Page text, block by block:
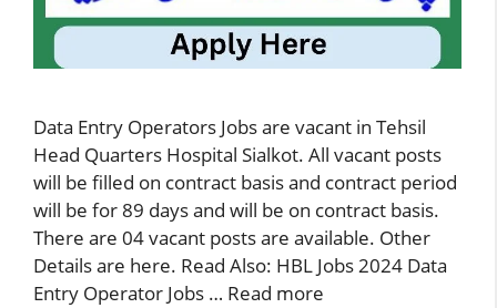
Data Entry Operators Jobs are vacant in Tehsil
Head Quarters Hospital Sialkot. All vacant posts
will be filled on contract basis and contract period
will be for 89 days and will be on contract basis.
There are 04 vacant posts are available. Other
Details are here. Read Also: HBL Jobs 2024 Data
Entry Operator Jobs … Read more